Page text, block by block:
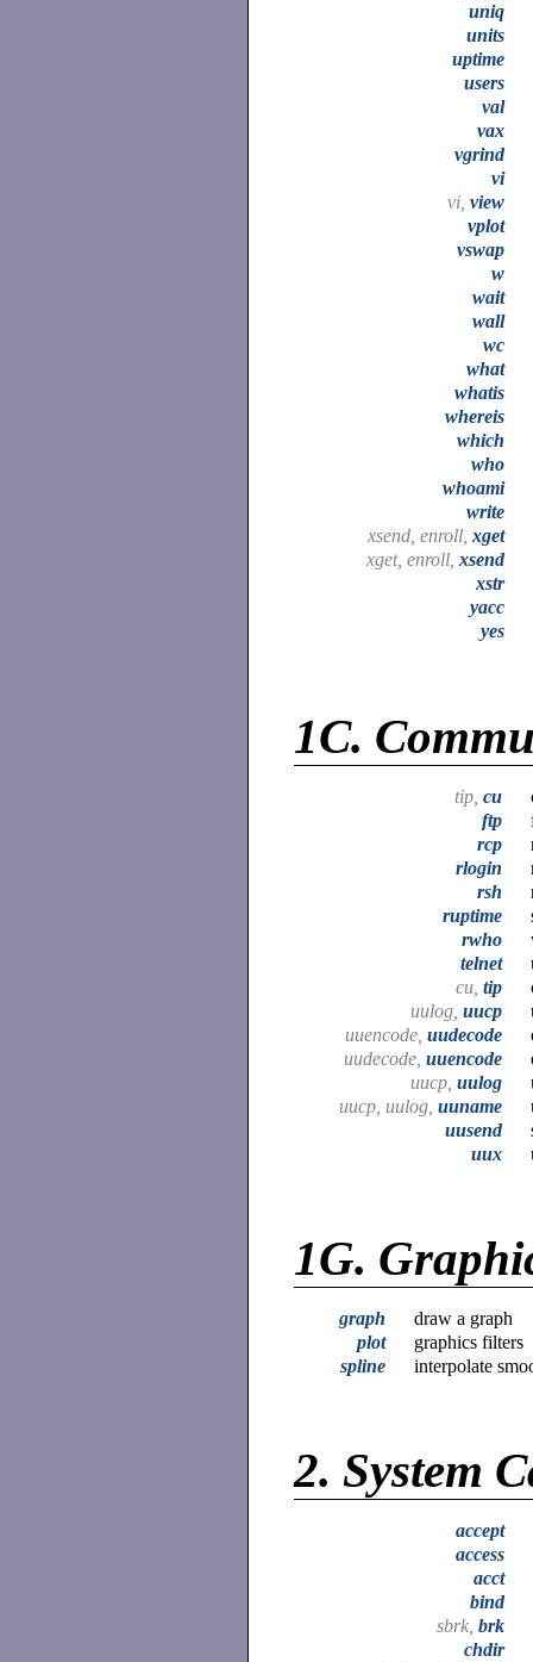
uniq
units
uptime
users
val
vax
vgrind
vi
vi, view
vplot
vswap
w
wait
wall
wc
what
whatis
whereis
which
who
whoami
write
xsend, enroll, xget
xget, enroll, xsend
xstr
yacc
yes
1C.
tip, cu
ftp
rcp
rlogin
rsh
ruptime
rwho
telnet
cu, tip
uulog, uucp
uuencode, uudecode
uudecode, uuencode
uucp, uulog
uucp, uulog, uuname
uusend
uux
1G.
graph
draw a graph
plot
graphics filters
spline
interpolate
2. System
accept
access
acct
bind
sbrk, brk
chdir